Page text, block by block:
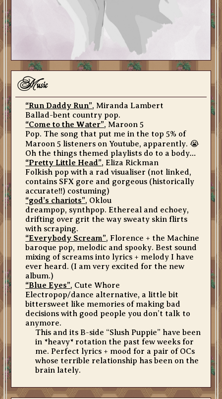
music
“Run Daddy Run”, Miranda Lambert
Ballad-bent country pop.
“Come to the Water”, Maroon 5
Pop. The song that put me in the top 5% of
Maroon 5 listeners on Youtube, apparently. 😭
Oh the things themed playlists do to a body…
“Pretty Little Head”, Eliza Rickman
Folkish pop with a rad visualiser (not linked,
contains SFX gore and gorgeous (historically
accurate!!) costuming)
“god’s chariots”, Oklou
dreampop, synthpop. Ethereal and echoey,
drifting over grit the way sweaty skin flirts
with scraping.
“Everybody Scream”, Florence + the Machine
baroque pop, melodic and spooky. Best sound
mixing of screams into lyrics + melody I have
ever heard. (I am very excited for the new
album.)
“Blue Eyes”, Cute Whore
Electropop/dance alternative, a little bit
bittersweet like memories of making bad
decisions with good people you don’t talk to
anymore.
This and its B-side “Slush Puppie” have been
in *heavy* rotation the past few weeks for
me. Perfect lyrics + mood for a pair of OCs
whose terrible relationship has been on the
brain lately.